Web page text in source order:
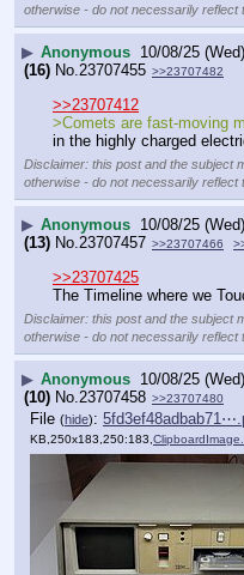
otherwise - do not necessarily reflect
▶ Anonymous 10/08/25
(16) No. 23707455 >>23707482
>>23707412
>Comets are fast-moving
in the highly charged
Disclaimer: this post and the subject
otherwise - do not necessarily reflect
▶ Anonymous 10/08/25
(13) No. 23707457 >>23707466
>>23707425
The Timeline where we
Disclaimer: this post and the subject
otherwise - do not necessarily reflect
▶ Anonymous 10/08/25
(10) No. 23707458 >>23707480
File (hide):
KB,250x183,250:183,